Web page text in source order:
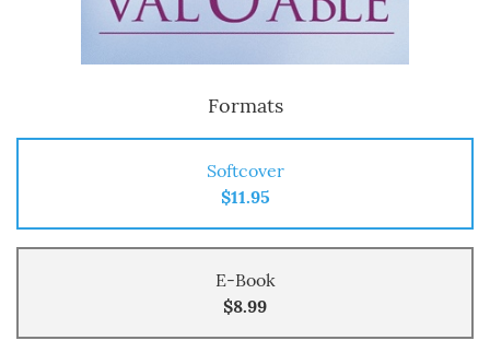
Formats
Softcover
$11.95
E-Book
$8.99